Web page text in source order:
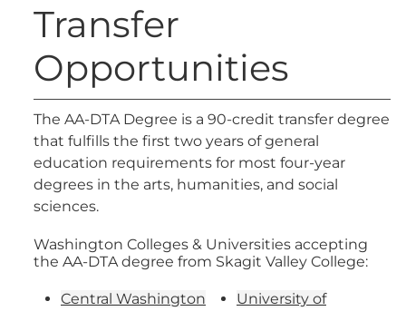
Transfer
Opportunities
The AA-DTA Degree is a 90-credit transfer degree
that fulfills the first two years of general
education requirements for most four-year
degrees in the arts, humanities, and social
sciences.
Washington Colleges & Universities accepting
the AA-DTA degree from Skagit Valley College:
Central Washington
University of